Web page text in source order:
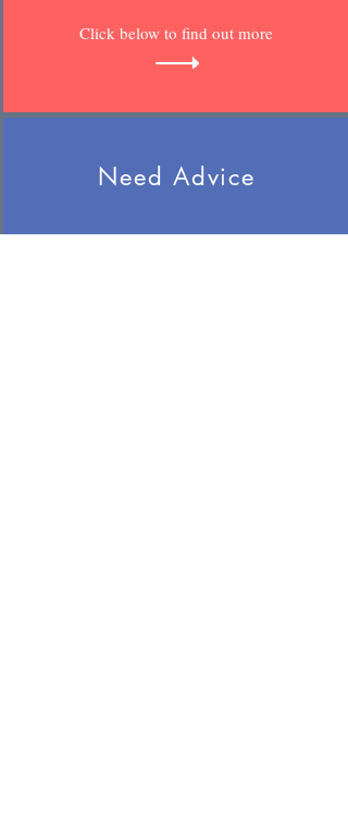
Click below to find out more
Need Advice
Whether your child is with us or not,